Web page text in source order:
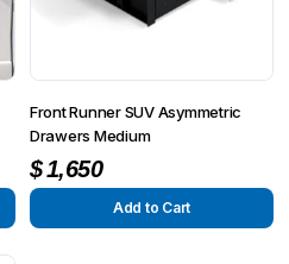
Front Runner SUV Asymmetric
Drawers Medium
$1,650
Add to Cart